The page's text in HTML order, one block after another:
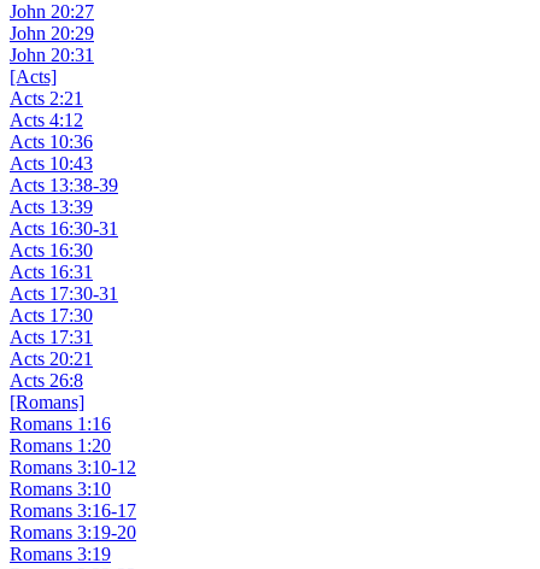
John 20:27
John 20:29
John 20:31
[Acts]
Acts 2:21
Acts 4:12
Acts 10:36
Acts 10:43
Acts 13:38-39
Acts 13:39
Acts 16:30-31
Acts 16:30
Acts 16:31
Acts 17:30-31
Acts 17:30
Acts 17:31
Acts 20:21
Acts 26:8
[Romans]
Romans 1:16
Romans 1:20
Romans 3:10-12
Romans 3:10
Romans 3:16-17
Romans 3:19-20
Romans 3:19